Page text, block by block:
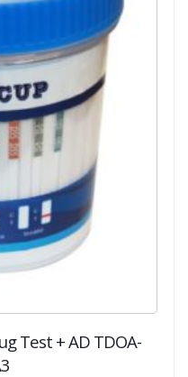
Test + AD TDOA-